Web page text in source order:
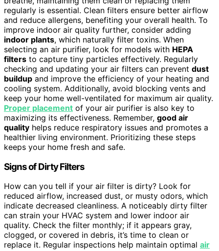
regularly is essential. Clean filters ensure better airflow
and reduce allergens, benefiting your overall health. To
improve indoor air quality further, consider adding
indoor plants, which naturally filter toxins. When
selecting an air purifier, look for models with HEPA
filters to capture tiny particles effectively. Regularly
checking and updating your air filters can prevent dust
buildup and improve the efficiency of your heating and
cooling system. Additionally, avoid blocking vents and
keep your home well-ventilated for maximum air quality.
Proper placement of your air purifier is also key to
maximizing its effectiveness. Remember, good air
quality helps reduce respiratory issues and promotes a
healthier living environment. Prioritizing these steps
keeps your home fresh and safe.
Signs of Dirty Filters
How can you tell if your air filter is dirty? Look for
reduced airflow, increased dust, or musty odors, which
indicate decreased cleanliness. A noticeably dirty filter
can strain your HVAC system and lower indoor air
quality. Check the filter monthly; if it appears gray,
clogged, or covered in debris, it’s time to clean or
replace it. Regular inspections help maintain optimal air